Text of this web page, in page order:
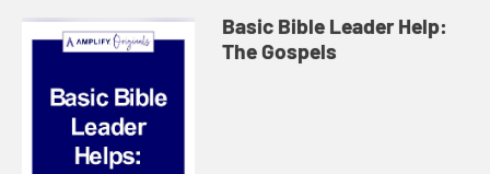
Basic Bible Leader Help:
The Gospels